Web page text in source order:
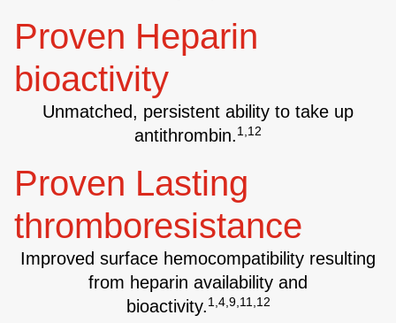
Proven Heparin
bioactivity
Unmatched, persistent ability to take up
antithrombin.1,12
Proven Lasting
thromboresistance
Improved surface hemocompatibility resulting
from heparin availability and
bioactivity.1,4,9,11,12